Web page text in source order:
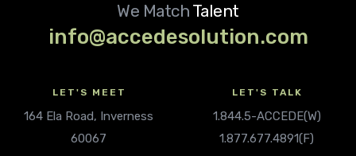
We Match Talent
info@accedesolution.com
LET'S MEET
164 Ela Road, Inverness
60067
LET'S TALK
1.844.5-ACCEDE(W)
1.877.677.4891(F)